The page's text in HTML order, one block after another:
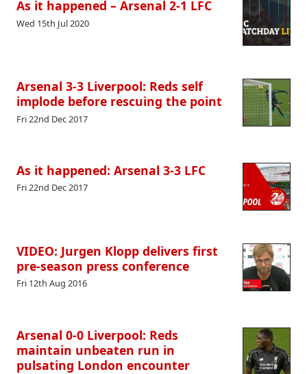
As it happened – Arsenal 2-1 LFC
Wed 15th Jul 2020
Arsenal 3-3 Liverpool: Reds self
implode before rescuing the point
Fri 22nd Dec 2017
As it happened: Arsenal 3-3 LFC
Fri 22nd Dec 2017
VIDEO: Jurgen Klopp delivers first
pre-season press conference
Fri 12th Aug 2016
Arsenal 0-0 Liverpool: Reds
maintain unbeaten run in
pulsating London encounter